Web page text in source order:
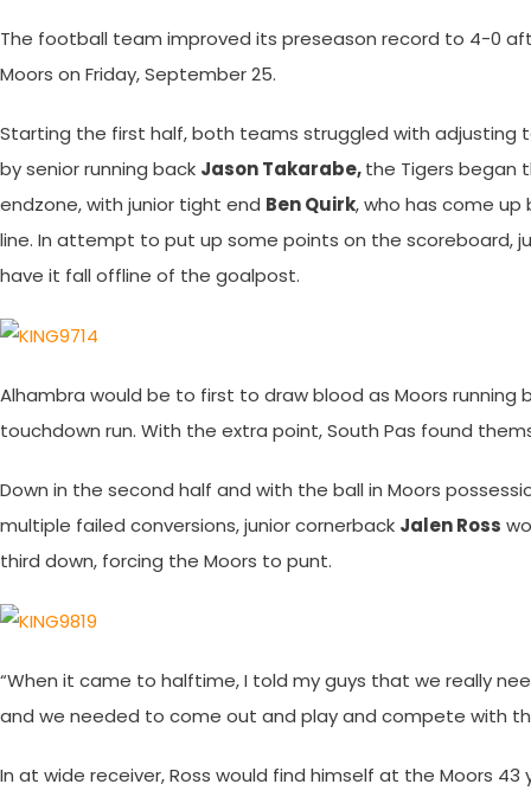
The football team improved its preseason record to 4-0
Moors on Friday, September 25.
Starting the first half, both teams struggled with adjusting
by senior running back Jason Takarabe,the Tigers began
endzone, with junior tight end Ben Quirk, who has come up
line. In attempt to put up some points on the scoreboard,
have it fall offline of the goalpost.
Alhambra would be to first to draw blood as Moors
touchdown run. With the extra point, South Pas found
Down in the second half and with the ball in Moors
multiple failed conversions, junior cornerback Jalen Ross
third down, forcing the Moors to punt.
“When it came to halftime, I told my guys that we really
and we needed to come out and play and compete with
In at wide receiver, Ross would find himself at the Moors